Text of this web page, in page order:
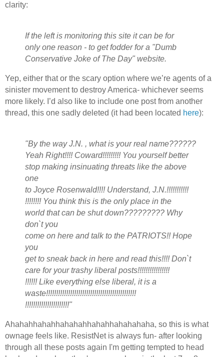
clarity:
If the left is monitoring this site it can be for
only one reason - to get fodder for a "Dumb
Conservative Joke of The Day" website.
Yep, either that or the scary option where we’re agents of a
sinister movement to destroy America- whichever seems
more likely. I’d also like to include one post from another
thread, this one sadly deleted (it had been located here):
"By the way J.N. , what is your real name??????
Yeah Right!!!! Coward!!!!!!!!! You yourself better
stop making insinuating threats like the above
one
to Joyce Rosenwald!!!! Understand, J.N.!!!!!!!!!!!
!!!!!!!! You think this is the only place in the
world that can be shut down????????? Why
don`t you
come on here and talk to the PATRIOTS!! Hope
you
get to sneak back in here and read this!!!! Don`t
care for your trashy liberal posts!!!!!!!!!!!!!!!!
!!!!!! Like everything else liberal, it is a
waste!!!!!!!!!!!!!!!!!!!!!!!!!!!!!!!!!!!!!!!!!!!!!
!!!!!!!!!!!!!!!!!!!!!!"
Ahahahhahahhahahahhahahhahahahaha, so this is what
ownage feels like. ResistNet is always fun- after looking
through all these posts again I'm getting tempted to head